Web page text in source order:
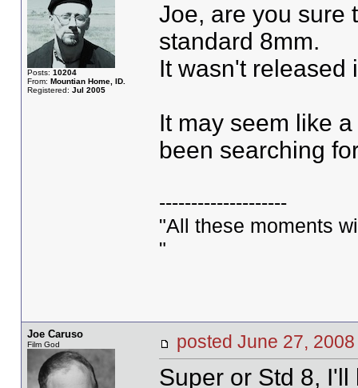
Posts: 10204
From: Mountian Home, ID.
Registered: Jul 2005
Joe, are you sure
standard 8mm.
It wasn't released
It may seem like
been searching
--------------------
"All these moments
"
Joe Caruso
Film God posted June 27,
Super or Std 8,